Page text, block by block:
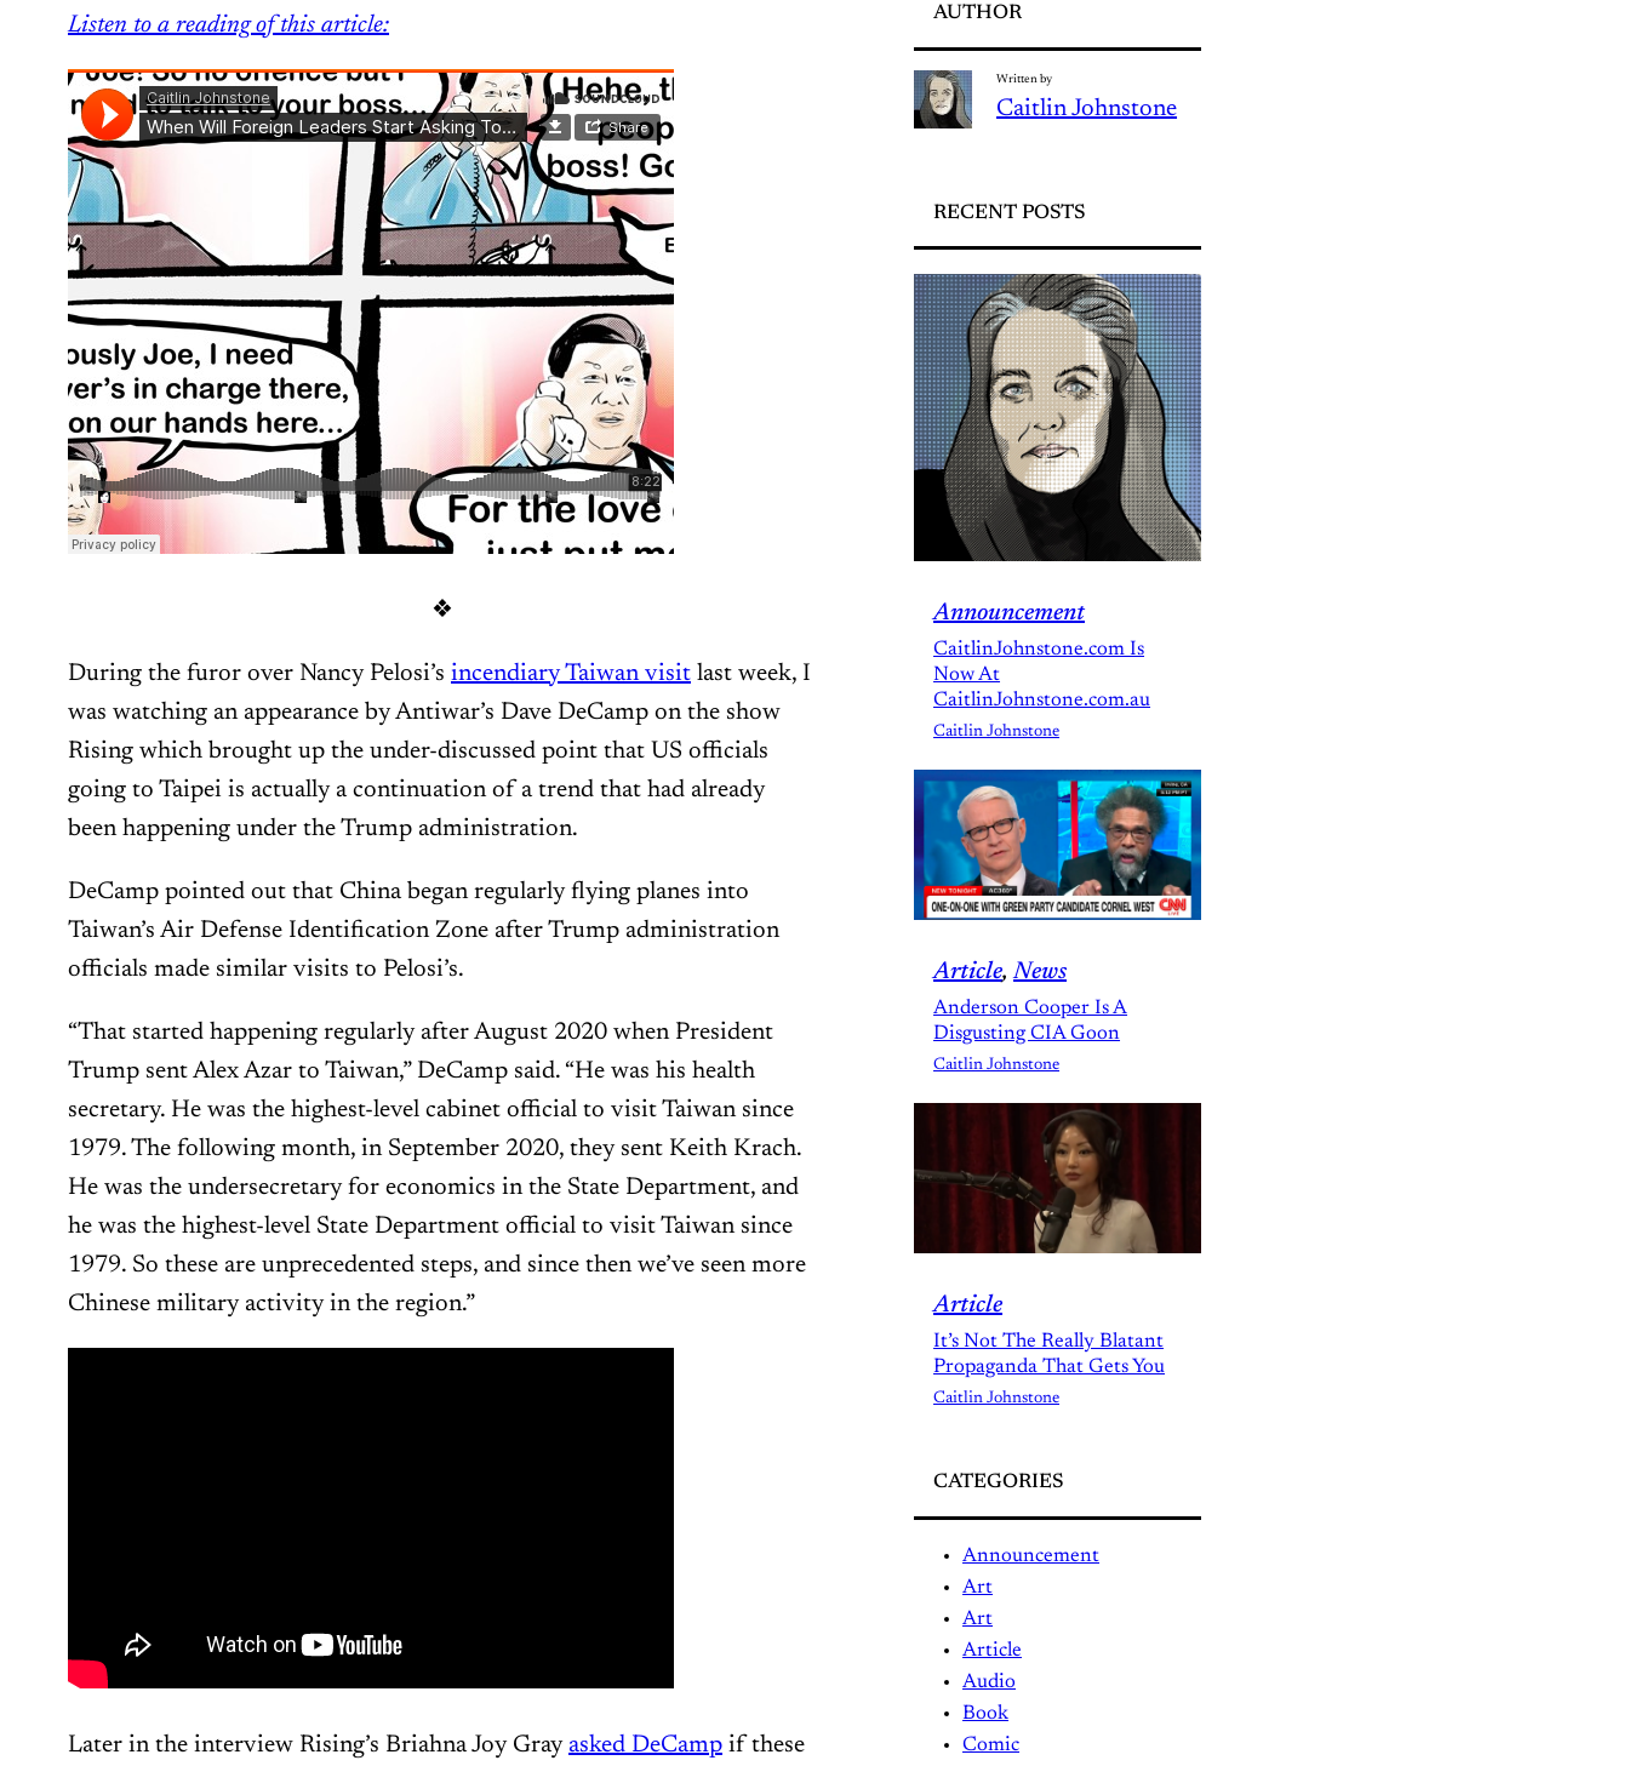
Listen to a reading of this article:
❖
During the furor over Nancy Pelosi’s incendiary Taiwan visit last week, I
was watching an appearance by Antiwar’s Dave DeCamp on the show
Rising which brought up the under-discussed point that US officials
going to Taipei is actually a continuation of a trend that had already
been happening under the Trump administration.
DeCamp pointed out that China began regularly flying planes into
Taiwan’s Air Defense Identification Zone after Trump administration
officials made similar visits to Pelosi’s.
“That started happening regularly after August 2020 when President
Trump sent Alex Azar to Taiwan,” DeCamp said. “He was his health
secretary. He was the highest-level cabinet official to visit Taiwan since
1979. The following month, in September 2020, they sent Keith Krach.
He was the undersecretary for economics in the State Department, and
he was the highest-level State Department official to visit Taiwan since
1979. So these are unprecedented steps, and since then we’ve seen more
Chinese military activity in the region.”
Later in the interview Rising’s Briahna Joy Gray asked DeCamp if these
AUTHOR
Written by
Caitlin Johnstone
RECENT POSTS
Announcement
CaitlinJohnstone.com Is
Now At
CaitlinJohnstone.com.au
Caitlin Johnstone
Article, News
Anderson Cooper Is A
Disgusting CIA Goon
Caitlin Johnstone
Article
It’s Not The Really Blatant
Propaganda That Gets You
Caitlin Johnstone
CATEGORIES
Announcement
Art
Art
Article
Audio
Book
Comic